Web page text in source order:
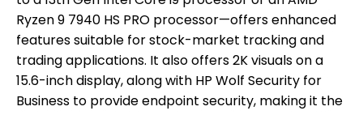
Ryzen 9 7940 HS PRO processor—offers enhanced
features suitable for stock-market tracking and
trading applications. It also offers 2K visuals on a
15.6-inch display, along with HP Wolf Security for
Business to provide endpoint security, making it the